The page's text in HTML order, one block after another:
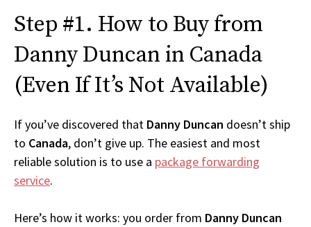
Step #1. How to Buy from
Danny Duncan in Canada
(Even If It’s Not Available)
If you’ve discovered that Danny Duncan doesn’t ship
to Canada, don’t give up. The easiest and most
reliable solution is to use a package forwarding
service.
Here’s how it works: you order from Danny Duncan